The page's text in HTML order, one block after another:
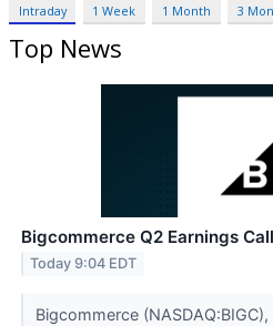
Intraday 1 Week 1 Month 3
Top News
Bigcommerce Q2 Earnings
Today 9:04 EDT
Bigcommerce